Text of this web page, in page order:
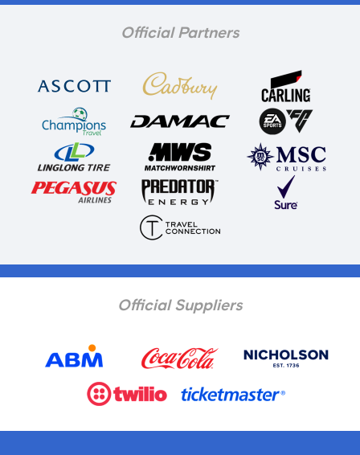
Official Partners
Official Suppliers